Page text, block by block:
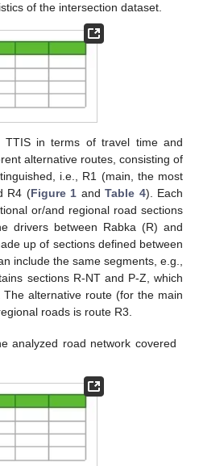
of the intersection dataset.
in terms of travel time and
alternative routes, consisting of
i.e., R1 (main, the most
R4 (Figure 1 andTable 4). Each
or/and regional road sections
drivers between Rabka (R) and
up of sections defined between
include the same segments, e.g.,
sections R-NT and P-Z, which
alternative route (for the main
roads is route R3.
analyzed road network covered